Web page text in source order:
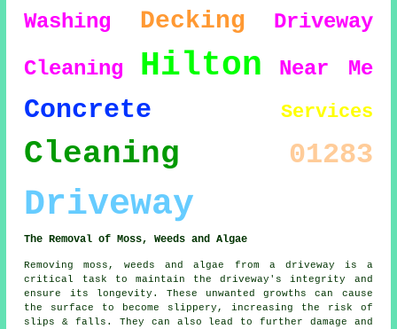
Washing
Decking
Driveway
Cleaning
Hilton Near Me
Concrete Services
Cleaning 01283
Driveway
The Removal of Moss, Weeds and Algae
Removing moss, weeds and algae from a driveway is a
critical task to maintain the driveway's integrity and
ensure its longevity. These unwanted growths can cause
the surface to become slippery, increasing the risk of
slips & falls. They can also lead to further damage and